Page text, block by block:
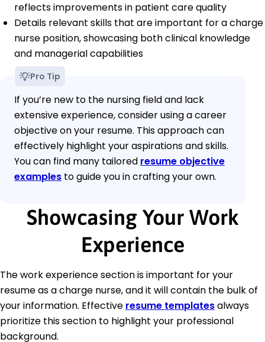
reflects improvements in patient care quality
Details relevant skills that are important for a charge
nurse position, showcasing both clinical knowledge
and managerial capabilities
Pro Tip
If you’re new to the nursing field and lack
extensive experience, consider using a career
objective on your resume. This approach can
effectively highlight your aspirations and skills.
You can find many tailored resume objective
examples to guide you in crafting your own.
Showcasing Your Work
Experience
The work experience section is important for your
resume as a charge nurse, and it will contain the bulk of
your information. Effective resume templatesalways
prioritize this section to highlight your professional
background.